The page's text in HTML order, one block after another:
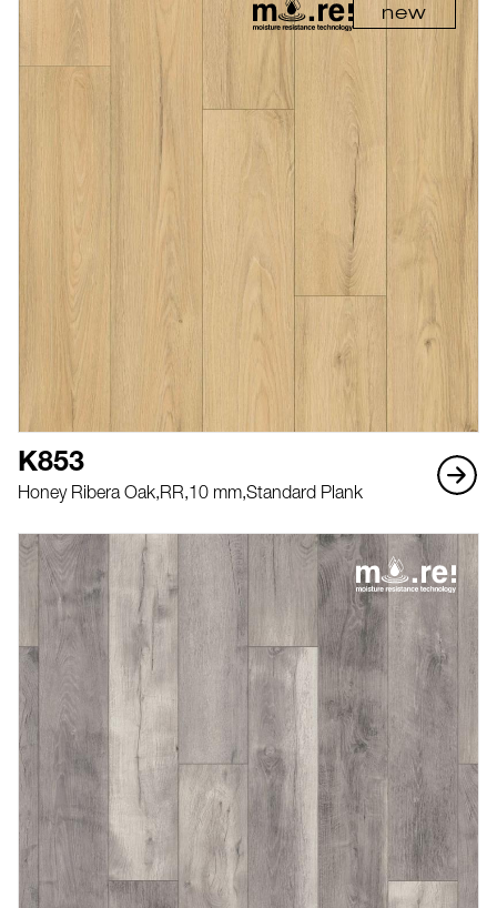
new
K853
Honey Ribera Oak,RR, 10 mm,Standard Plank